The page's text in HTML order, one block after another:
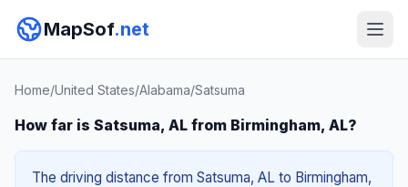
MapSof.net
Home/United States/Alabama/Satsuma
How far is Satsuma, AL from Birmingham, AL?
The driving distance from Satsuma, AL to Birmingham,